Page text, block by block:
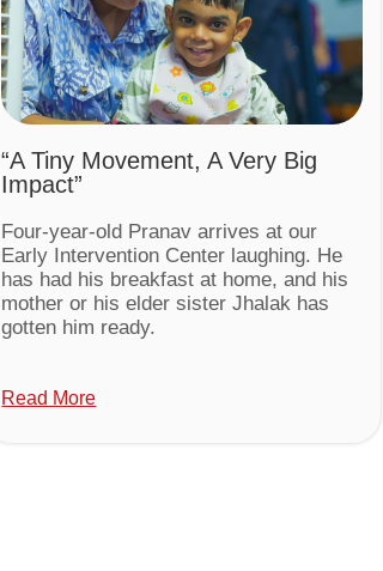
“A Tiny Movement, A Very Big
Impact”
Four-year-old Pranav arrives at our
Early Intervention Center laughing. He
has had his breakfast at home, and his
mother or his elder sister Jhalak has
gotten him ready.
Read More